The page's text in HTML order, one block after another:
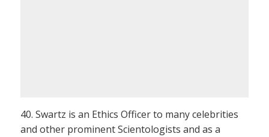
40. Swartz is an Ethics Officer to many celebrities
and other prominent Scientologists and as a